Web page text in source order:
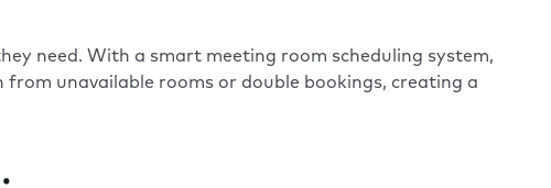
need. With a smart meeting room scheduling system,
unavailable rooms or double bookings, creating a